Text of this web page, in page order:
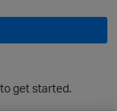
get started.